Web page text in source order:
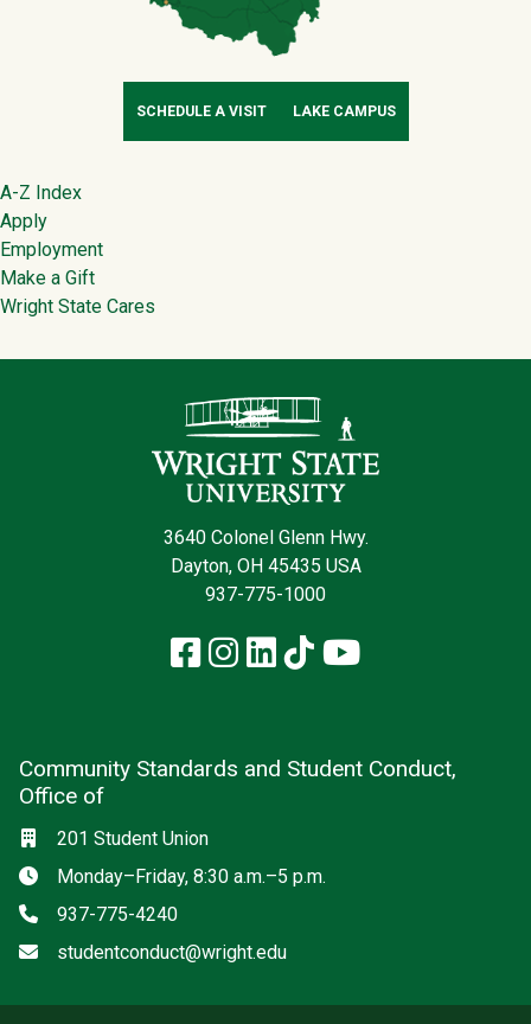
SCHEDULE A VISIT LAKE CAMPUS
Footer
A-Z Index
Apply
Employment
Make a Gift
Wright State Cares
3640 Colonel Glenn Hwy.
Dayton, OH 45435 USA
937-775-1000
Facebook
Instagram
LinkedIn
TikTokYouTube
Community Standards and Student Conduct,
Office of
Location
201 Student Union
Hours
Monday–Friday, 8:30 a.m.–5 p.m.
Phone
937-775-4240
Emailstudentconduct@wright.edu